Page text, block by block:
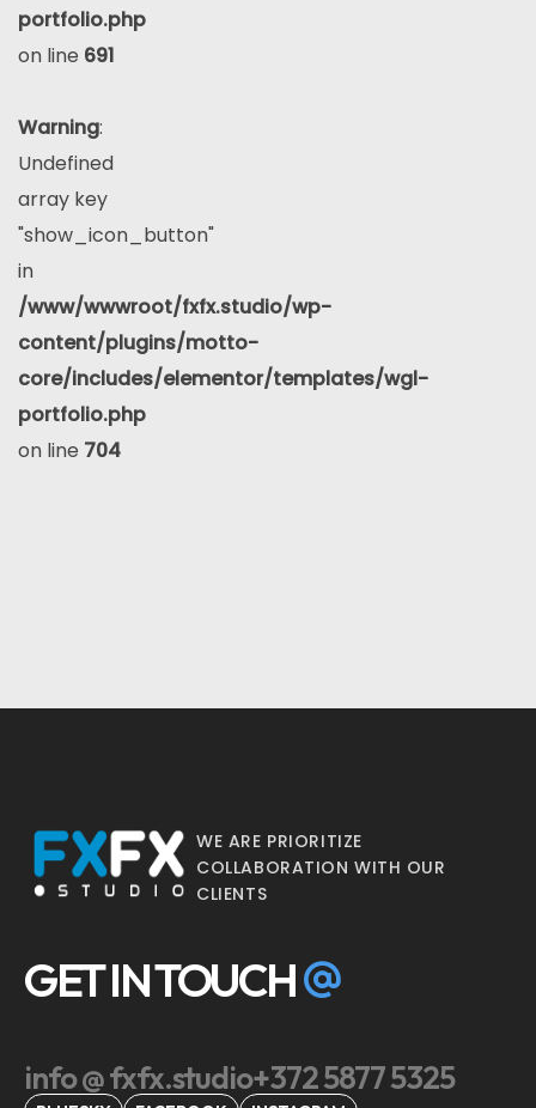
portfolio.php
on line 691
Warning:
Undefined
array key
"show_icon_button"
in
/www/wwwroot/fxfx.studio/wp-
content/plugins/motto-
core/includes/elementor/templates/wgl-
portfolio.php
on line 704
WE ARE PRIORITIZE
COLLABORATION WITH OUR
CLIENTS
GET IN TOUCH
info @ fxfx.studio+372 5877 5325